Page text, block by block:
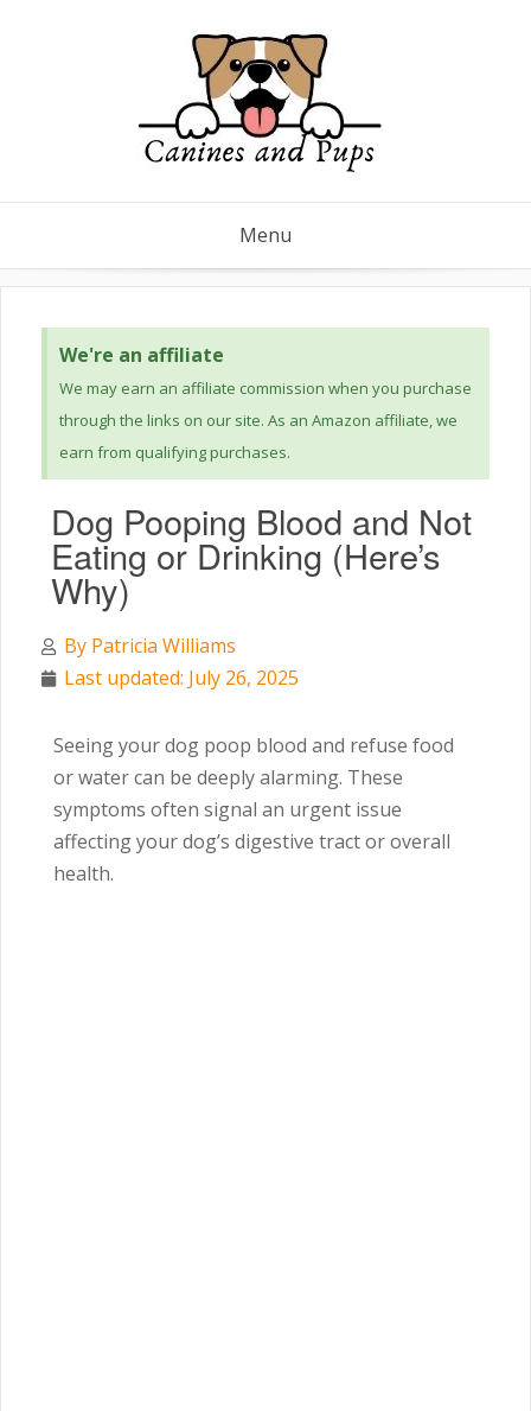
Menu
We're an affiliate
We may earn an affiliate commission when you purchase
through the links on our site. As an Amazon affiliate, we
earn from qualifying purchases.
Dog Pooping Blood and Not
Eating or Drinking (Here’s
Why)
By Patricia Williams
Last updated: July 26, 2025
Seeing your dog poop blood and refuse food
or water can be deeply alarming. These
symptoms often signal an urgent issue
affecting your dog’s digestive tract or overall
health.